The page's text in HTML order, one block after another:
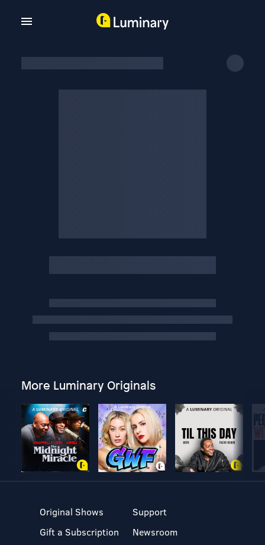
More Luminary Originals
Original Shows
Gift a Subscription
Support
Newsroom